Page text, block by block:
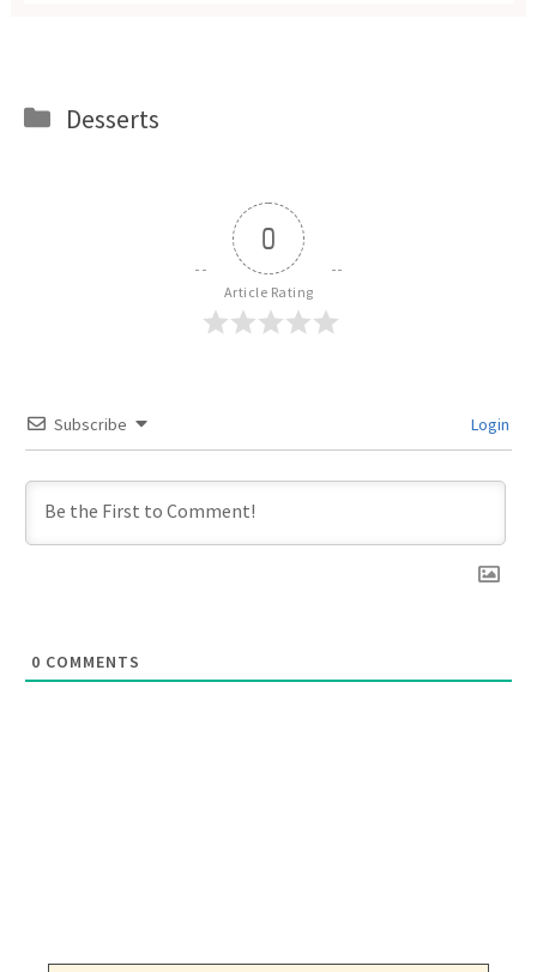
Categories
Desserts
0
Article Rating
Subscribe Login
0 COMMENTS